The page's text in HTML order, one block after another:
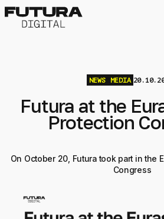
NEWS MEDIA
Futura at the
Protection
On October 20, Futura took part in the
Congress